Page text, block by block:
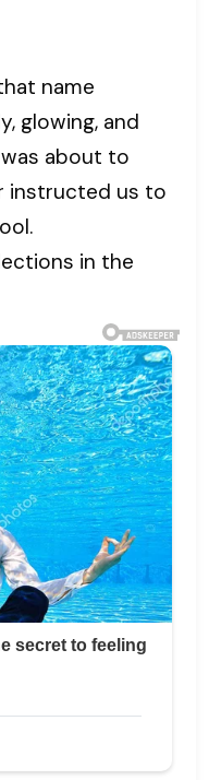
name
glowing, and
about to
instructed us to
in the